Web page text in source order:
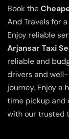
Book the
And Travels for
Enjoy reliable
Arjansar Taxi
reliable and
drivers and
journey. Enjoy a
time pickup and
with our trusted